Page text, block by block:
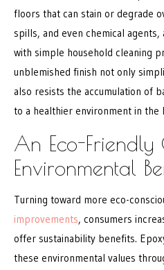
floors that can stain or degrade
spills, and even chemical
with simple household cleaning
unblemished finish not only
also resists the accumulation of
to a healthier environment in the
An Eco-Friendly
Environmental
Turning toward more eco-
improvements, consumers
offer sustainability benefits.
these environmental values